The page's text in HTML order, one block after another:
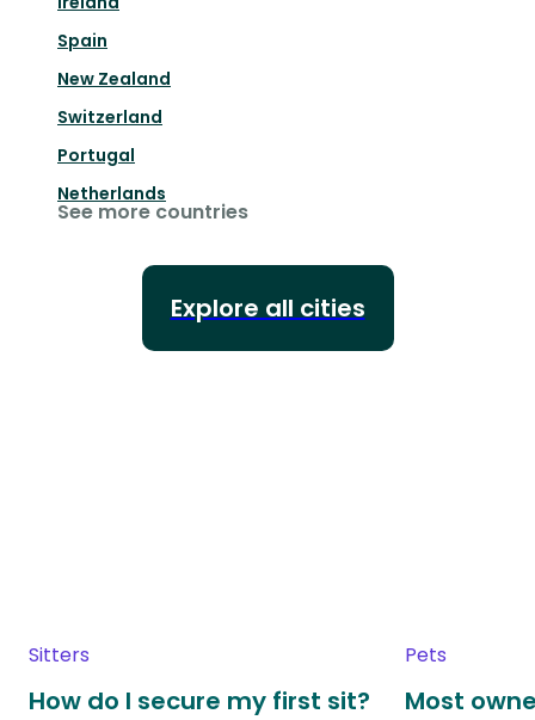
Spain
New Zealand
Switzerland
Portugal
Netherlands
See more countries
Explore all cities
Sitters
How do I secure my first sit?
Pets
Most